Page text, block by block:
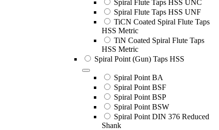
Spiral Flute Taps HSS UNC
Spiral Flute Taps HSS UNF
TiCN Coated Spiral Flute Taps
HSS Metric
TiN Coated Spiral Flute Taps
HSS Metric
Spiral Point (Gun) Taps HSS
Spiral Point BA
Spiral Point BSF
Spiral Point BSP
Spiral Point BSW
Spiral Point DIN 376 Reduced
Shank